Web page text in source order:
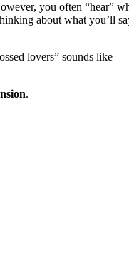
you often “hear”
about what you’ll
lovers” sounds like
.